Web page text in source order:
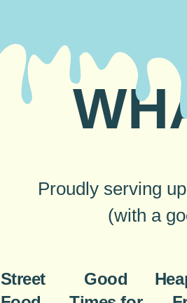
Proudly serving
(with a
Street
Good